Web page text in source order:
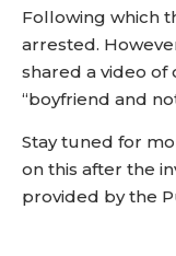
Following which
arrested.
shared a video of
“boyfriend and
Stay tuned for
on this after the
provided by the